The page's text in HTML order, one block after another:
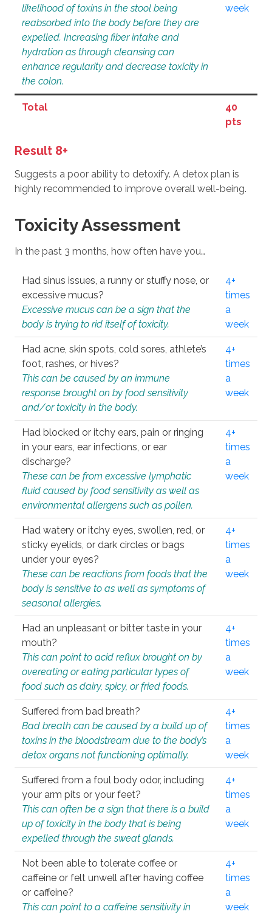
likelihood of toxins in the stool being
reabsorbed into the body before they are
expelled. Increasing fiber intake and
hydration as through cleansing can
enhance regularity and decrease toxicity in
the colon.
week
Total
40
pts
Result 8+
Suggests a poor ability to detoxify. A detox plan is
highly recommended to improve overall well-being.
Toxicity Assessment
In the past 3 months, how often have you…
Had sinus issues, a runny or stuffy nose, or
excessive mucus?
Excessive mucus can be a sign that the
body is trying to rid itself of toxicity.
4+
times
a
week
Had acne, skin spots, cold sores, athlete’s
foot, rashes, or hives?
This can be caused by an immune
response brought on by food sensitivity
and/or toxicity in the body.
4+
times
a
week
Had blocked or itchy ears, pain or ringing
in your ears, ear infections, or ear
discharge?
These can be from excessive lymphatic
fluid caused by food sensitivity as well as
environmental allergens such as pollen.
4+
times
a
week
Had watery or itchy eyes, swollen, red, or
sticky eyelids, or dark circles or bags
under your eyes?
These can be reactions from foods that the
body is sensitive to as well as symptoms of
seasonal allergies.
4+
times
a
week
Had an unpleasant or bitter taste in your
mouth?
This can point to acid reflux brought on by
overeating or eating particular types of
food such as dairy, spicy, or fried foods.
4+
times
a
week
Suffered from bad breath?
Bad breath can be caused by a build up of
toxins in the bloodstream due to the body’s
detox organs not functioning optimally.
4+
times
a
week
Suffered from a foul body odor, including
your arm pits or your feet?
This can often be a sign that there is a build
up of toxicity in the body that is being
expelled through the sweat glands.
4+
times
a
week
Not been able to tolerate coffee or
caffeine or felt unwell after having coffee
or caffeine?
This can point to a caffeine sensitivity in
4+
times
a
week